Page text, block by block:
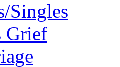
Singles
Grief